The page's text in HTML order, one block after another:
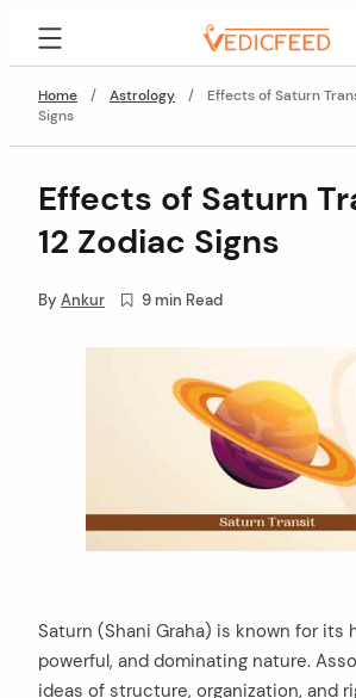
content
Home
/ Astrology /
Effects of Saturn
Signs
Effects of Saturn
12 Zodiac Signs
By Ankur 9 min Read
Saturn (Shani Graha) is known for its
powerful, and dominating nature.
ideas of structure, organization, and